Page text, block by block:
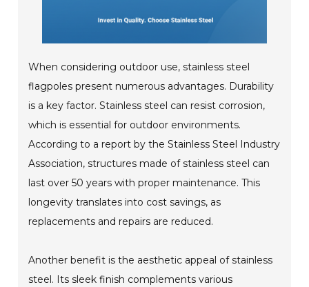
When considering outdoor use, stainless steel
flagpoles present numerous advantages. Durability
is a key factor. Stainless steel can resist corrosion,
which is essential for outdoor environments.
According to a report by the Stainless Steel Industry
Association, structures made of stainless steel can
last over 50 years with proper maintenance. This
longevity translates into cost savings, as
replacements and repairs are reduced.
Another benefit is the aesthetic appeal of stainless
steel. Its sleek finish complements various